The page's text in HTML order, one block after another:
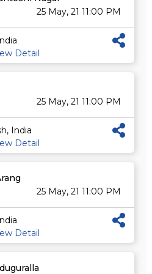
25 May, 21 11:00 PM
Detail
25 May, 21 11:00 PM
India
Detail
25 May, 21 11:00 PM
Detail